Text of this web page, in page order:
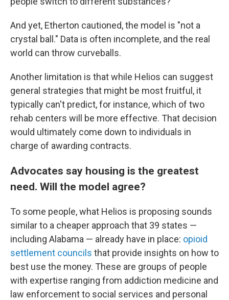
And yet, Etherton cautioned, the model is "not a
crystal ball." Data is often incomplete, and the real
world can throw curveballs.
Another limitation is that while Helios can suggest
general strategies that might be most fruitful, it
typically can't predict, for instance, which of two
rehab centers will be more effective. That decision
would ultimately come down to individuals in
charge of awarding contracts.
Advocates say housing is the greatest
need. Will the model agree?
To some people, what Helios is proposing sounds
similar to a cheaper approach that 39 states —
including Alabama — already have in place: opioid
settlement councils that provide insights on how to
best use the money. These are groups of people
with expertise ranging from addiction medicine and
law enforcement to social services and personal